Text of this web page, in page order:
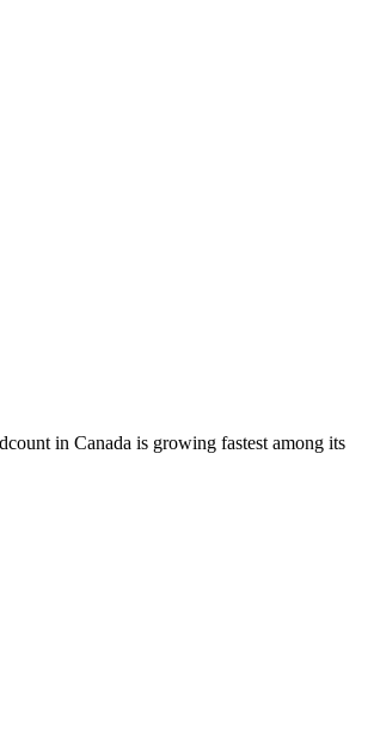
in Canada is growing fastest among its